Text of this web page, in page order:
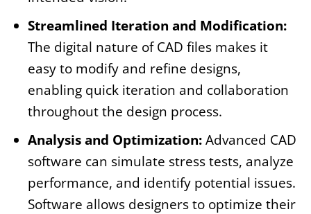
Streamlined Iteration and Modification:
The digital nature of CAD files makes it
easy to modify and refine designs,
enabling quick iteration and collaboration
throughout the design process.
Analysis and Optimization:Advanced CAD
software can simulate stress tests, analyze
performance, and identify potential issues.
Software allows designers to optimize their